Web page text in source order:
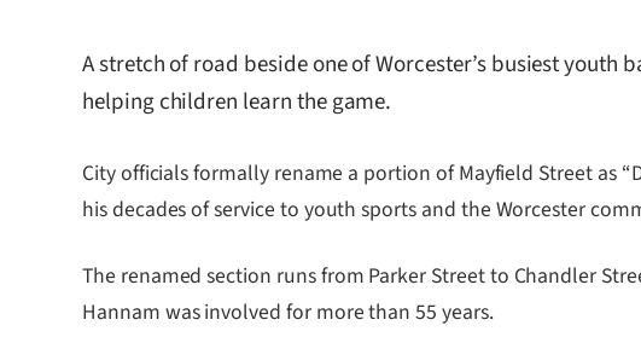
A stretch of road beside one of Worcester’s busiest
helping children learn the game.
City officials formally rename a portion of Mayfield Street as
his decades of service to youth sports and the Worcester
The renamed section runs from Parker Street to Chandler
Hannam was involved for more than 55 years.